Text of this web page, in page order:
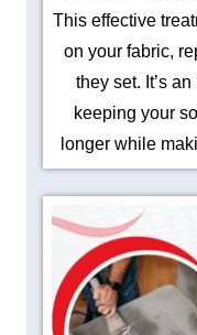
This effective
on your fabric,
they set. It’s
keeping your
longer while